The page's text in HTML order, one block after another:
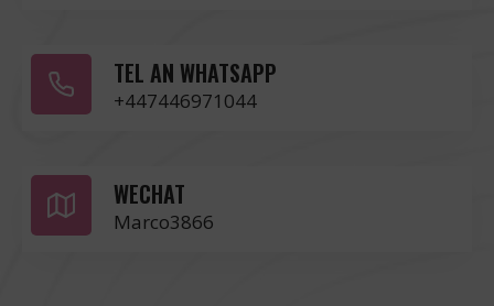
TEL AN WHATSAPP
+447446971044
WECHAT
Marco3866